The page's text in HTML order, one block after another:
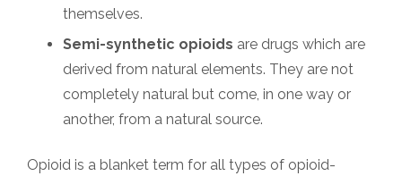
themselves.
Semi-synthetic opioids are drugs which are
derived from natural elements. They are not
completely natural but come, in one way or
another, from a natural source.
Opioid is a blanket term for all types of opioid-